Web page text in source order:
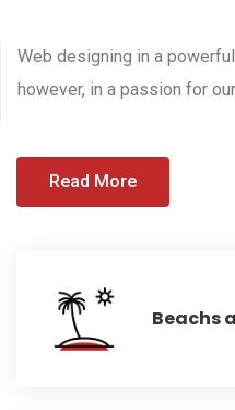
Web designing in a
however, in a passion for
Read More
Beachs